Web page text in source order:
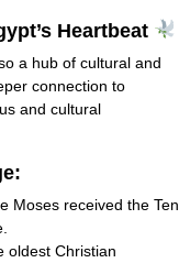
Heartbeat
a hub of cultural and
connection to
and cultural
Moses received the Ten
oldest Christian